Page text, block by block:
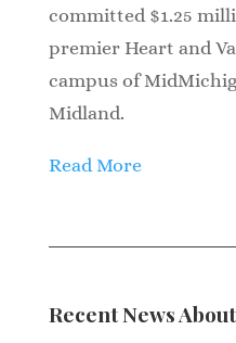
committed $1.25
premier Heart and
campus of
Midland.
Read More
Recent News